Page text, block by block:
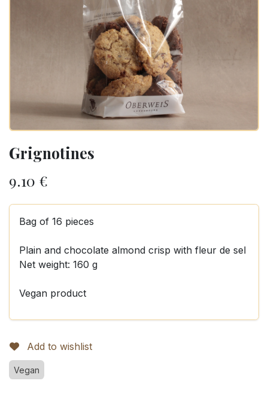
Grignotines
9.10 €
Bag of 16 pieces
Plain and chocolate almond crisp with fleur de sel
Net weight: 160 g
Vegan product
Add to wishlist
Vegan